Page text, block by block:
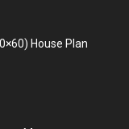
House Plan